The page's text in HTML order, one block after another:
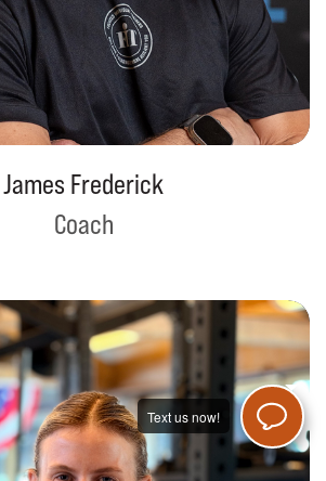
James Frederick
Coach
Text us now!